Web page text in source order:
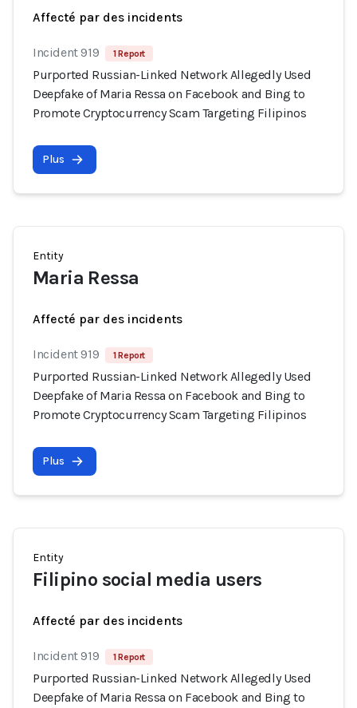
Affecté par des incidents
Incident 919 1 Report
Purported Russian-Linked Network Allegedly Used
Deepfake of Maria Ressa on Facebook and Bing to
Promote Cryptocurrency Scam Targeting Filipinos
Plus
Entity
Maria Ressa
Affecté par des incidents
Incident 919 1 Report
Purported Russian-Linked Network Allegedly Used
Deepfake of Maria Ressa on Facebook and Bing to
Promote Cryptocurrency Scam Targeting Filipinos
Plus
Entity
Filipino social media users
Affecté par des incidents
Incident 919 1 Report
Purported Russian-Linked Network Allegedly Used
Deepfake of Maria Ressa on Facebook and Bing to